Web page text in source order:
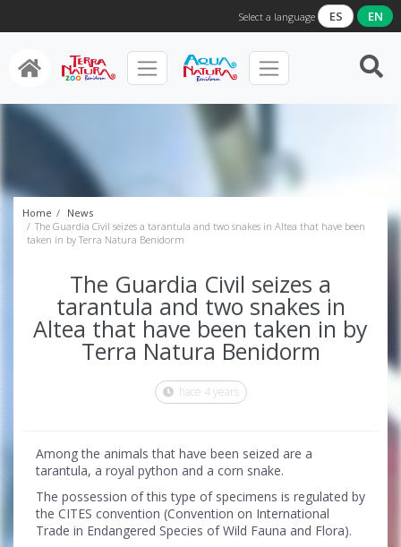
Select a language ES EN
Home
News
The Guardia Civil seizes a tarantula and two snakes in Altea that have been
taken in by Terra Natura Benidorm
The Guardia Civil seizes a
tarantula and two snakes in
Altea that have been taken in by
Terra Natura Benidorm
hace 4 years
Among the animals that have been seized are a
tarantula, a royal python and a corn snake.
The possession of this type of specimens is regulated by
the CITES convention (Convention on International
Trade in Endangered Species of Wild Fauna and Flora).